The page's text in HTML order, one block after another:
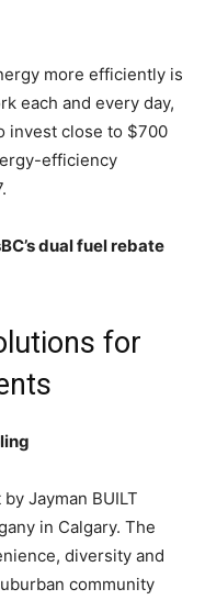
more efficiently is
each and every day,
invest close to $700
efficiency
dual fuel rebate
for
Jayman BUILT
in Calgary. The
diversity and
community